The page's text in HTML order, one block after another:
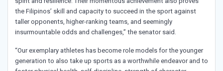
the Filipinos’ skill and capacity to succeed in the sport against
taller opponents, higher-ranking teams, and seemingly
insurmountable odds and challenges,” the senator said.
“Our exemplary athletes has become role models for the younger
generation to also take up sports as a worthwhile endeavor and to